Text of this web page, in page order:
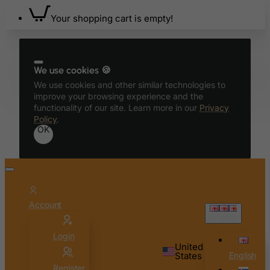
Your shopping cart is empty!
We use cookies 🍪
We use cookies and other similar technologies to
improve your browsing experience and the
functionality of our site. Learn more in our Privacy
Policy.
OK
Account
Login
Register
United
States English
Azerbaijan
Bangladesh
Barbados
Belarus
Belgium
Belize
Benin
Bonaire, Sint Eustatius and Saba
Bosnia and Herzegovina